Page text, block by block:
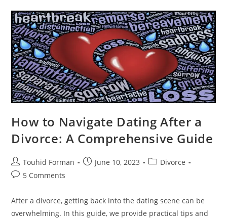
How to Navigate Dating After a
Divorce: A Comprehensive Guide
Post
author:
Touhid Forman
PostJune 10, 2023
PostDivorce
Post5 Comments
After a divorce, getting back into the dating scene can be
overwhelming. In this guide, we provide practical tips and